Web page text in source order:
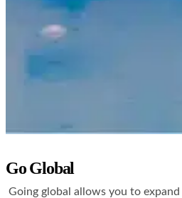
Go Global
Going global allows you to